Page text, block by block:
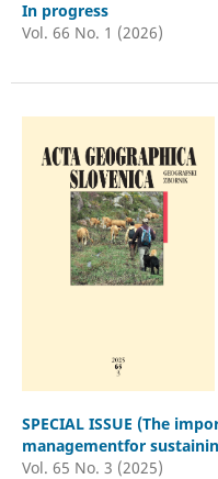
In progress
Vol. 66 No. 1 (2026)
SPECIAL ISSUE (The
managementfor
Vol. 65 No. 3 (2025)